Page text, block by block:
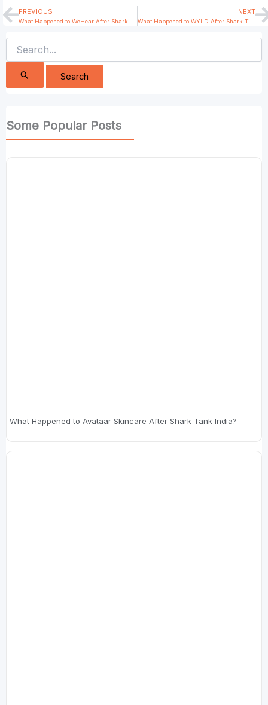
Prev
PREVIOUS NEXT
What Happened to WYLD After Shark Tank India?
Search
for:
Some Popular Posts
What Happened to Avataar Skincare After Shark Tank India?